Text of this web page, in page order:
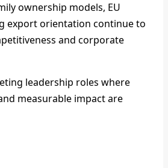
ownership models, EU
export orientation continue to
and corporate
leadership roles where
measurable impact are